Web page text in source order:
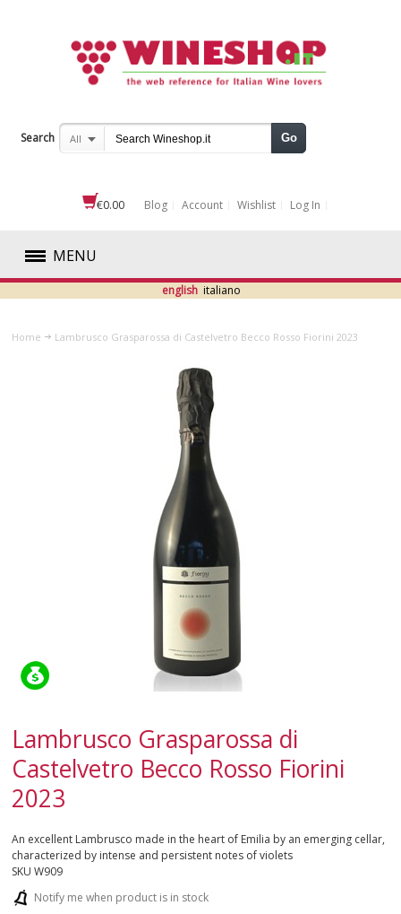
Search All Go
€0.00 Blog Account Wishlist Log In
MENU
RED
WHITE
english italiano
Home Lambrusco Grasparossa di Castelvetro Becco Rosso Fiorini 2023
Lambrusco Grasparossa di
Castelvetro Becco Rosso Fiorini
2023
An excellent Lambrusco made in the heart of Emilia by an emerging cellar,
characterized by intense and persistent notes of violets
SKUW909
Notify me when product is in stock